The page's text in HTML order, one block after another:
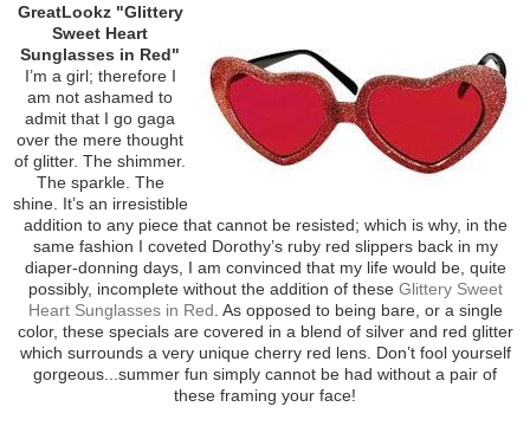
GreatLookz "Glittery
Sweet Heart
Sunglasses in Red"
I’m a girl; therefore I
am not ashamed to
admit that I go gaga
over the mere thought
of glitter. The shimmer.
The sparkle. The
shine. It’s an irresistible
addition to any piece that cannot be resisted; which is why, in the
same fashion I coveted Dorothy’s ruby red slippers back in my
diaper-donning days, I am convinced that my life would be, quite
possibly, incomplete without the addition of these Glittery Sweet
Heart Sunglasses in Red . As opposed to being bare, or a single
color, these specials are covered in a blend of silver and red glitter
which surrounds a very unique cherry red lens. Don’t fool yourself
gorgeous...summer fun simply cannot be had without a pair of
these framing your face!